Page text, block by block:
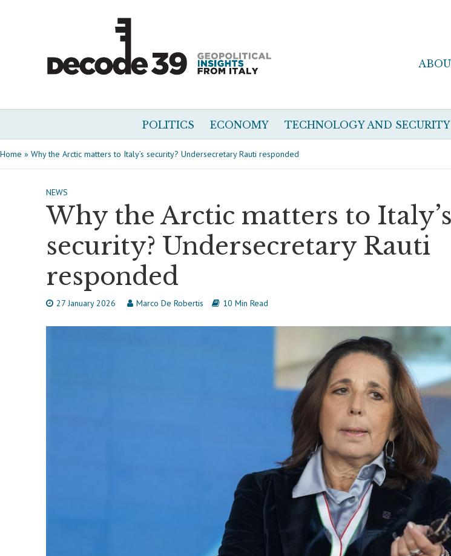
POLITICS ECONOMY TECHNOLOGY AND SECURITY
Home » Why the Arctic matters to Italy’s security? Undersecretary Rauti responded
NEWS
Why the Arctic matters to Italy’s
security? Undersecretary Rauti
responded
27 January 2026 Marco De Robertis 10 Min Read